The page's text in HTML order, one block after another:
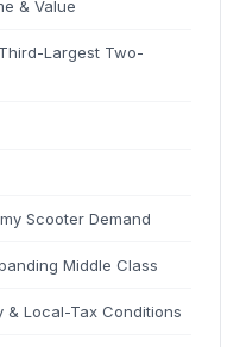
& Value
Largest Two-
Scooter Demand
Middle Class
& Local-Tax Conditions